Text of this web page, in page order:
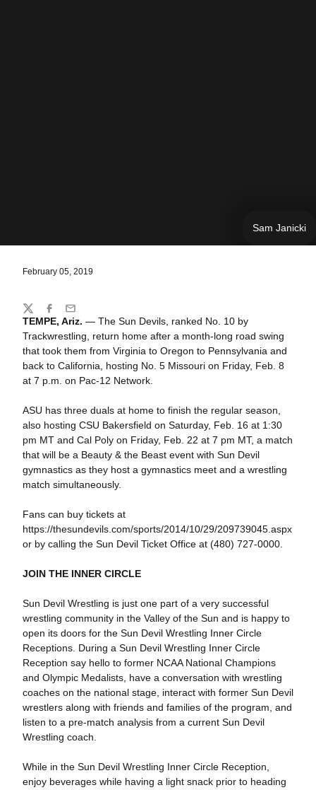
Sam Janicki
February 05, 2019
TEMPE, Ariz. — The Sun Devils, ranked No. 10 by
Trackwrestling, return home after a month-long road swing
that took them from Virginia to Oregon to Pennsylvania and
back to California, hosting No. 5 Missouri on Friday, Feb. 8
at 7 p.m. on Pac-12 Network.
ASU has three duals at home to finish the regular season,
also hosting CSU Bakersfield on Saturday, Feb. 16 at 1:30
pm MT and Cal Poly on Friday, Feb. 22 at 7 pm MT, a match
that will be a Beauty & the Beast event with Sun Devil
gymnastics as they host a gymnastics meet and a wrestling
match simultaneously.
Fans can buy tickets at
https://thesundevils.com/sports/2014/10/29/209739045.aspx
or by calling the Sun Devil Ticket Office at (480) 727-0000.
JOIN THE INNER CIRCLE
Sun Devil Wrestling is just one part of a very successful
wrestling community in the Valley of the Sun and is happy to
open its doors for the Sun Devil Wrestling Inner Circle
Receptions. During a Sun Devil Wrestling Inner Circle
Reception say hello to former NCAA National Champions
and Olympic Medalists, have a conversation with wrestling
coaches on the national stage, interact with former Sun Devil
wrestlers along with friends and families of the program, and
listen to a pre-match analysis from a current Sun Devil
Wrestling coach.
While in the Sun Devil Wrestling Inner Circle Reception,
enjoy beverages while having a light snack prior to heading
Share
TwitterFacebook
Email